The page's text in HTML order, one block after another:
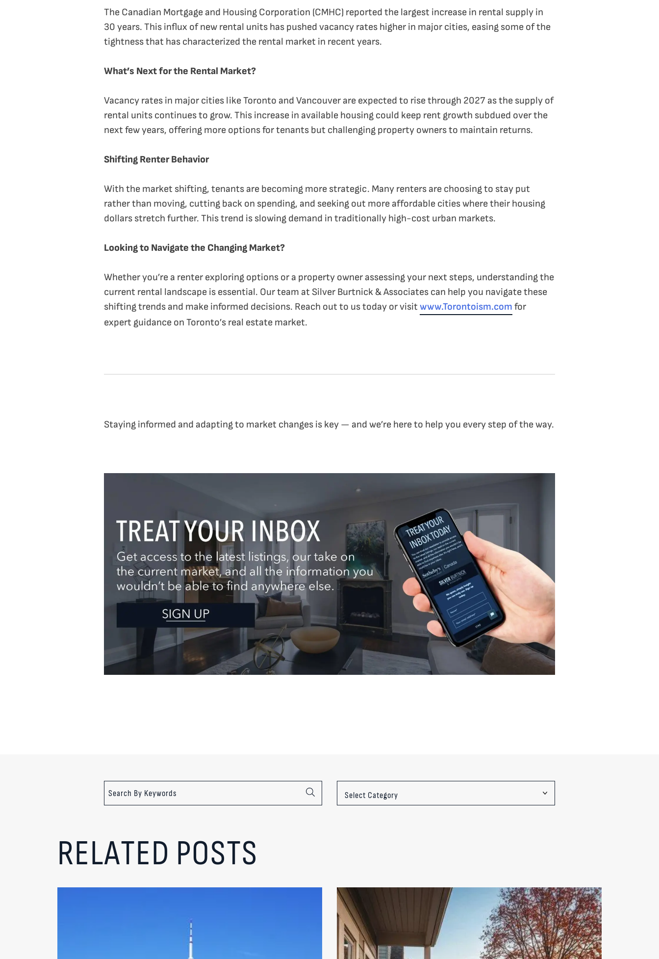
The Canadian Mortgage and Housing Corporation (CMHC) reported the largest increase in rental supply in
30 years. This influx of new rental units has pushed vacancy rates higher in major cities, easing some of the
tightness that has characterized the rental market in recent years.
What’s Next for the Rental Market?
Vacancy rates in major cities like Toronto and Vancouver are expected to rise through 2027 as the supply of
rental units continues to grow. This increase in available housing could keep rent growth subdued over the
next few years, offering more options for tenants but challenging property owners to maintain returns.
Shifting Renter Behavior
With the market shifting, tenants are becoming more strategic. Many renters are choosing to stay put
rather than moving, cutting back on spending, and seeking out more affordable cities where their housing
dollars stretch further. This trend is slowing demand in traditionally high-cost urban markets.
Looking to Navigate the Changing Market?
Whether you’re a renter exploring options or a property owner assessing your next steps, understanding the
current rental landscape is essential. Our team at Silver Burtnick & Associates can help you navigate these
shifting trends and make informed decisions. Reach out to us today or visit www.Torontoism.com for
expert guidance on Toronto’s real estate market.
Staying informed and adapting to market changes is key — and we’re here to help you every step of the way.
RELATED POSTS